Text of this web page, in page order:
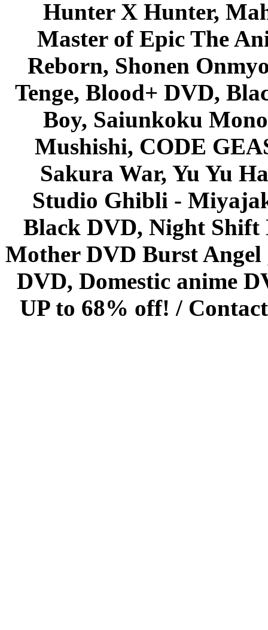
Hunter X Hunter,
Master of Epic The
Reborn, Shonen
Tenge, Blood+ DVD,
Boy, Saiunkoku
Mushishi, CODE
Sakura War, Yu Yu
Studio Ghibli -
Black DVD, Night Shift
Mother DVD Burst
DVD, Domestic anime
UP to 68% off! /